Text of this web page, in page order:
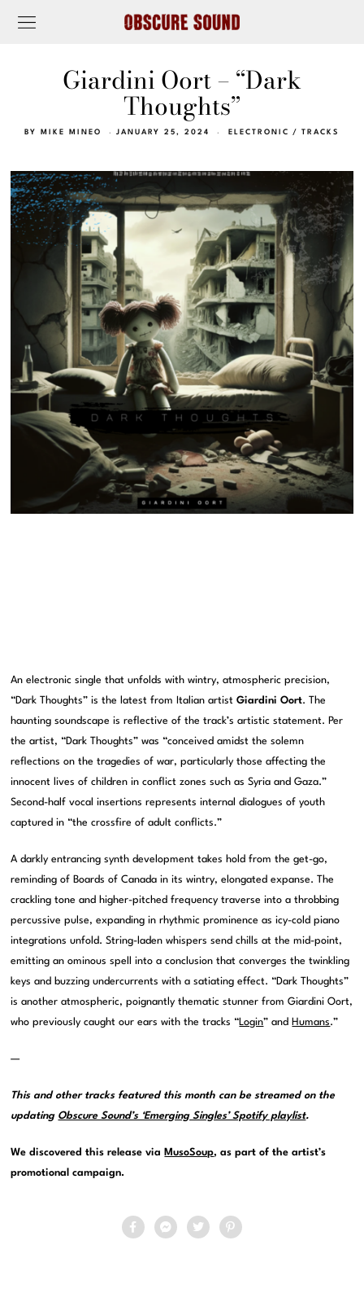
Giardini Oort – “Dark
Thoughts”
BY MIKE MINEO JANUARY 25, 2024 ELECTRONIC / TRACKS
An electronic single that unfolds with wintry, atmospheric precision,
“Dark Thoughts” is the latest from Italian artistGiardini Oort. The
haunting soundscape is reflective of the track’s artistic statement. Per
the artist, “Dark Thoughts” was “conceived amidst the solemn
reflections on the tragedies of war, particularly those affecting the
innocent lives of children in conflict zones such as Syria and Gaza.”
Second-half vocal insertions represents internal dialogues of youth
captured in “the crossfire of adult conflicts.”
A darkly entrancing synth development takes hold from the get-go,
reminding of Boards of Canada in its wintry, elongated expanse. The
crackling tone and higher-pitched frequency traverse into a throbbing
percussive pulse, expanding in rhythmic prominence as icy-cold piano
integrations unfold. String-laden whispers send chills at the mid-point,
emitting an ominous spell into a conclusion that converges the twinkling
keys and buzzing undercurrents with a satiating effect. “Dark Thoughts”
is another atmospheric, poignantly thematic stunner from Giardini Oort,
who previously caught our ears with the tracks “Login” and Humans.”
—
This and other tracks featured this month can be streamed on the
updating Obscure Sound’s ‘Emerging Singles’ Spotify playlist.
We discovered this release via MusoSoup, as part of the artist’s
promotional campaign.